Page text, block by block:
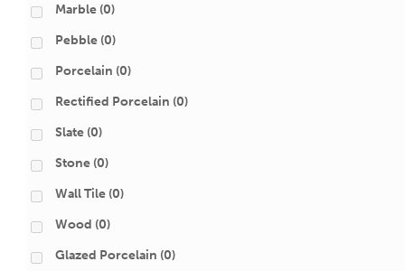
Marble (0)
Pebble (0)
Porcelain (0)
Rectified Porcelain (0)
Slate (0)
Stone (0)
Wall Tile (0)
Wood (0)
Glazed Porcelain (0)